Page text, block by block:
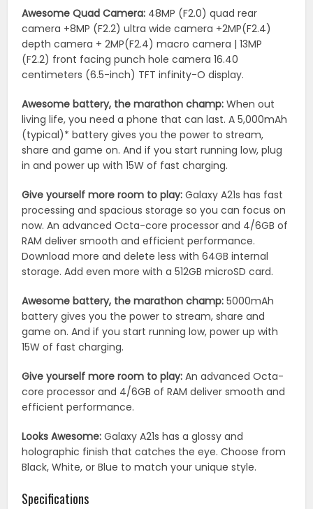
Awesome Quad Camera: 48MP (F2.0) quad rear
camera +8MP (F2.2) ultra wide camera +2MP(F2.4)
depth camera + 2MP(F2.4) macro camera | 13MP
(F2.2) front facing punch hole camera 16.40
centimeters (6.5-inch) TFT infinity-O display.
Awesome battery, the marathon champ: When out
living life, you need a phone that can last. A 5,000mAh
(typical)* battery gives you the power to stream,
share and game on. And if you start running low, plug
in and power up with 15W of fast charging.
Give yourself more room to play:Galaxy A21s has fast
processing and spacious storage so you can focus on
now. An advanced Octa-core processor and 4/6GB of
RAM deliver smooth and efficient performance.
Download more and delete less with 64GB internal
storage. Add even more with a 512GB microSD card.
Awesome battery, the marathon champ: 5000mAh
battery gives you the power to stream, share and
game on. And if you start running low, power up with
15W of fast charging.
Give yourself more room to play: An advanced Octa-
core processor and 4/6GB of RAM deliver smooth and
efficient performance.
Looks Awesome: Galaxy A21s has a glossy and
holographic finish that catches the eye. Choose from
Black, White, or Blue to match your unique style.
Specifications